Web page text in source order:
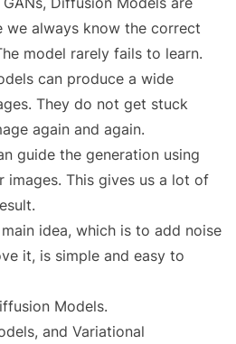
we always know the correct
model rarely fails to learn.
can produce a wide
They do not get stuck
again and again.
guide the generation using
images. This gives us a lot of
idea, which is to add noise
it, is simple and easy to
Models.
and Variational